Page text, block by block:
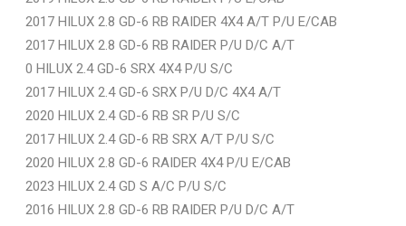
2017 HILUX 2.8 GD-6 RB RAIDER 4X4 A/T P/U E/CAB
2017 HILUX 2.8 GD-6 RB RAIDER P/U D/C A/T
0 HILUX 2.4 GD-6 SRX 4X4 P/U S/C
2017 HILUX 2.4 GD-6 SRX P/U D/C 4X4 A/T
2020 HILUX 2.4 GD-6 RB SR P/U S/C
2017 HILUX 2.4 GD-6 RB SRX A/T P/U S/C
2020 HILUX 2.8 GD-6 RAIDER 4X4 P/U E/CAB
2023 HILUX 2.4 GD S A/C P/U S/C
2016 HILUX 2.8 GD-6 RB RAIDER P/U D/C A/T